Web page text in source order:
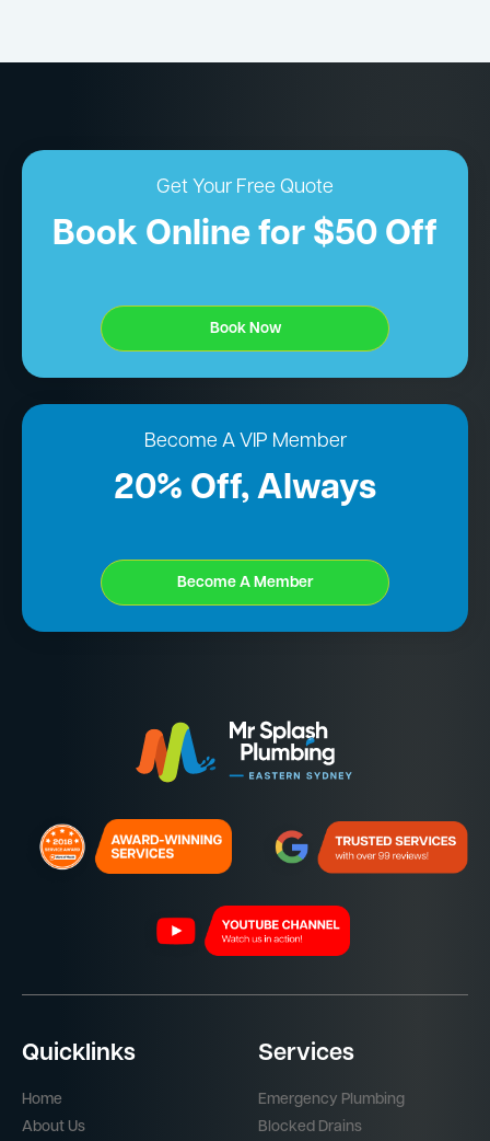
Get Your Free Quote
Book Online for $50 Off
Book Now
Become A VIP Member
20% Off, Always
Become A Member
Quicklinks
Home
About Us
Services
Emergency Plumbing
Blocked Drains